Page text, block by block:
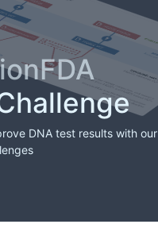
DNA test results with our